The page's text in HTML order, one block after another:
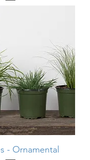
- Ornamental